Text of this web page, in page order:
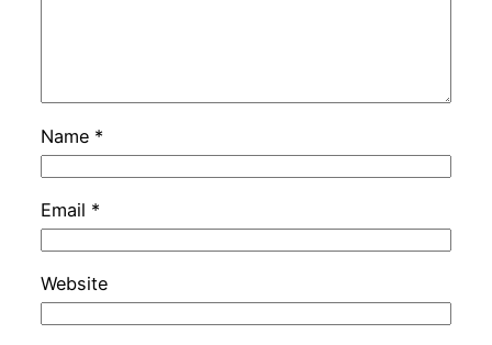
Name *
Email *
Website